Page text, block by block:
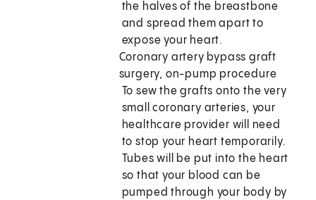
the halves of the breastbone
and spread them apart to
expose your heart.
Coronary artery bypass graft
surgery, on-pump procedure
To sew the grafts onto the very
small coronary arteries, your
healthcare provider will need
to stop your heart temporarily.
Tubes will be put into the heart
so that your blood can be
pumped through your body by